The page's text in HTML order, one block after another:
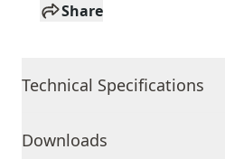
Share
Technical Specifications
Downloads